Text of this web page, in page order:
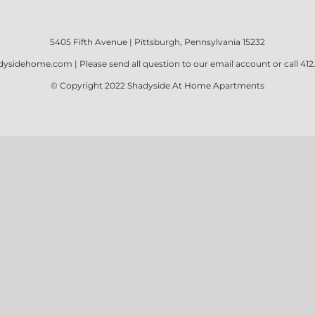
5405 Fifth Avenue | Pittsburgh, Pennsylvania 15232
| Please send all question to our email account or call
© Copyright 2022 Shadyside At Home Apartments